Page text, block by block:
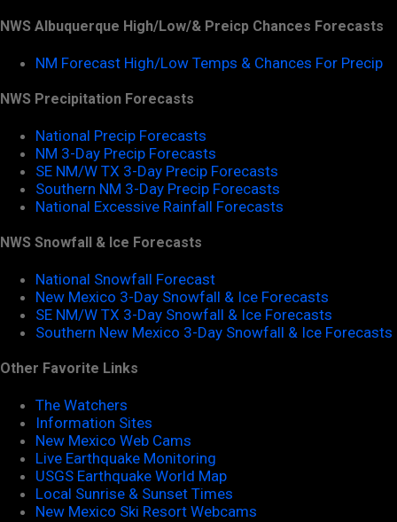
NWS Albuquerque High/Low/& Preicp Chances Forecasts
NM Forecast High/Low Temps & Chances For Precip
NWS Precipitation Forecasts
National Precip Forecasts
NM 3-Day Precip Forecasts
SE NM/W TX 3-Day Precip Forecasts
Southern NM 3-Day Precip Forecasts
National Excessive Rainfall Forecasts
NWS Snowfall & Ice Forecasts
National Snowfall Forecast
New Mexico 3-Day Snowfall & Ice Forecasts
SE NM/W TX 3-Day Snowfall & Ice Forecasts
Southern New Mexico 3-Day Snowfall & Ice Forecasts
Other Favorite Links
The Watchers
Information Sites
New Mexico Web Cams
Live Earthquake Monitoring
USGS Earthquake World Map
Local Sunrise & Sunset Times
New Mexico Ski Resort Webcams